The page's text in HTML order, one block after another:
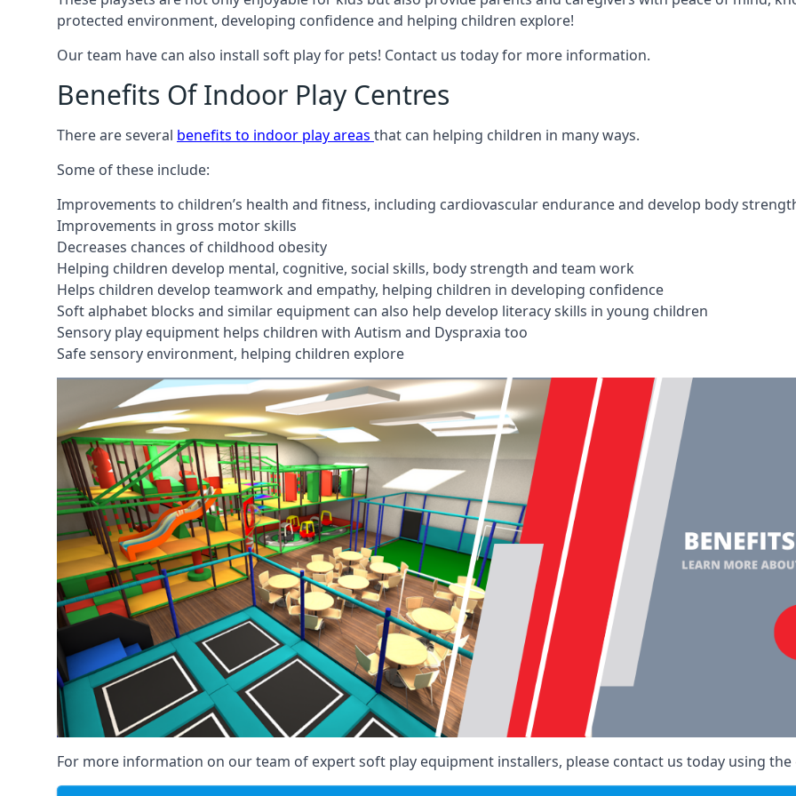
protected environment, developing confidence and helping children explore!
Our team have can also install soft play for pets! Contact us today for more information.
Benefits Of Indoor Play Centres
There are several benefits to indoor play areas that can helping children in many ways.
Some of these include:
Improvements to children’s health and fitness, including cardiovascular endurance and develop body
Improvements in gross motor skills
Decreases chances of childhood obesity
Helping children develop mental, cognitive, social skills, body strength and team work
Helps children develop teamwork and empathy, helping children in developing confidence
Soft alphabet blocks and similar equipment can also help develop literacy skills in young children
Sensory play equipment helps children with Autism and Dyspraxia too
Safe sensory environment, helping children explore
For more information on our team of expert soft play equipment installers, please contact us today using